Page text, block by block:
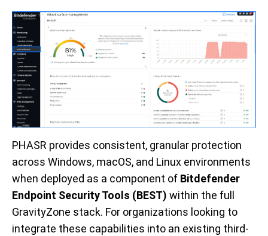
PHASR provides consistent, granular protection
across Windows, macOS, and Linux environments
when deployed as a component of Bitdefender
Endpoint Security Tools (BEST) within the full
GravityZone stack. For organizations looking to
integrate these capabilities into an existing third-